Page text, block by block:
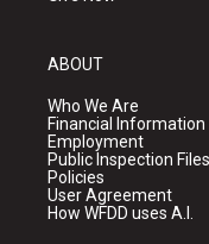
ABOUT
Who We Are
Financial Information
Employment
Public Inspection Files
Policies
User Agreement
How WFDD uses A.I.